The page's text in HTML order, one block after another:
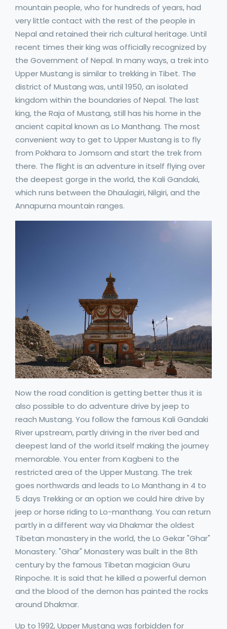
mountain people, who for hundreds of years, had
very little contact with the rest of the people in
Nepal and retained their rich cultural heritage. Until
recent times their king was officially recognized by
the Government of Nepal. In many ways, a trek into
Upper Mustang is similar to trekking in Tibet. The
district of Mustang was, until 1950, an isolated
kingdom within the boundaries of Nepal. The last
king, the Raja of Mustang, still has his home in the
ancient capital known as Lo Manthang. The most
convenient way to get to Upper Mustang is to fly
from Pokhara to Jomsom and start the trek from
there. The flight is an adventure in itself flying over
the deepest gorge in the world, the Kali Gandaki,
which runs between the Dhaulagiri, Nilgiri, and the
Annapurna mountain ranges.
Now the road condition is getting better thus it is
also possible to do adventure drive by jeep to
reach Mustang. You follow the famous Kali Gandaki
River upstream, partly driving in the river bed and
deepest land of the world itself making the journey
memorable. You enter from Kagbeni to the
restricted area of the Upper Mustang. The trek
goes northwards and leads to Lo Manthang in 4 to
5 days Trekking or an option we could hire drive by
jeep or horse riding to Lo-manthang. You can return
partly in a different way via Dhakmar the oldest
Tibetan monastery in the world, the Lo Gekar "Ghar"
Monastery. "Ghar" Monastery was built in the 8th
century by the famous Tibetan magician Guru
Rinpoche. It is said that he killed a powerful demon
and the blood of the demon has painted the rocks
around Dhakmar.
Up to 1992, Upper Mustang was forbidden for